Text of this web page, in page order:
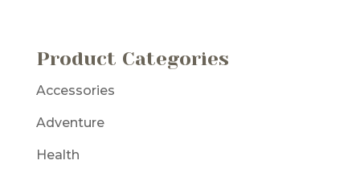
Product Categories
Accessories
Adventure
Health